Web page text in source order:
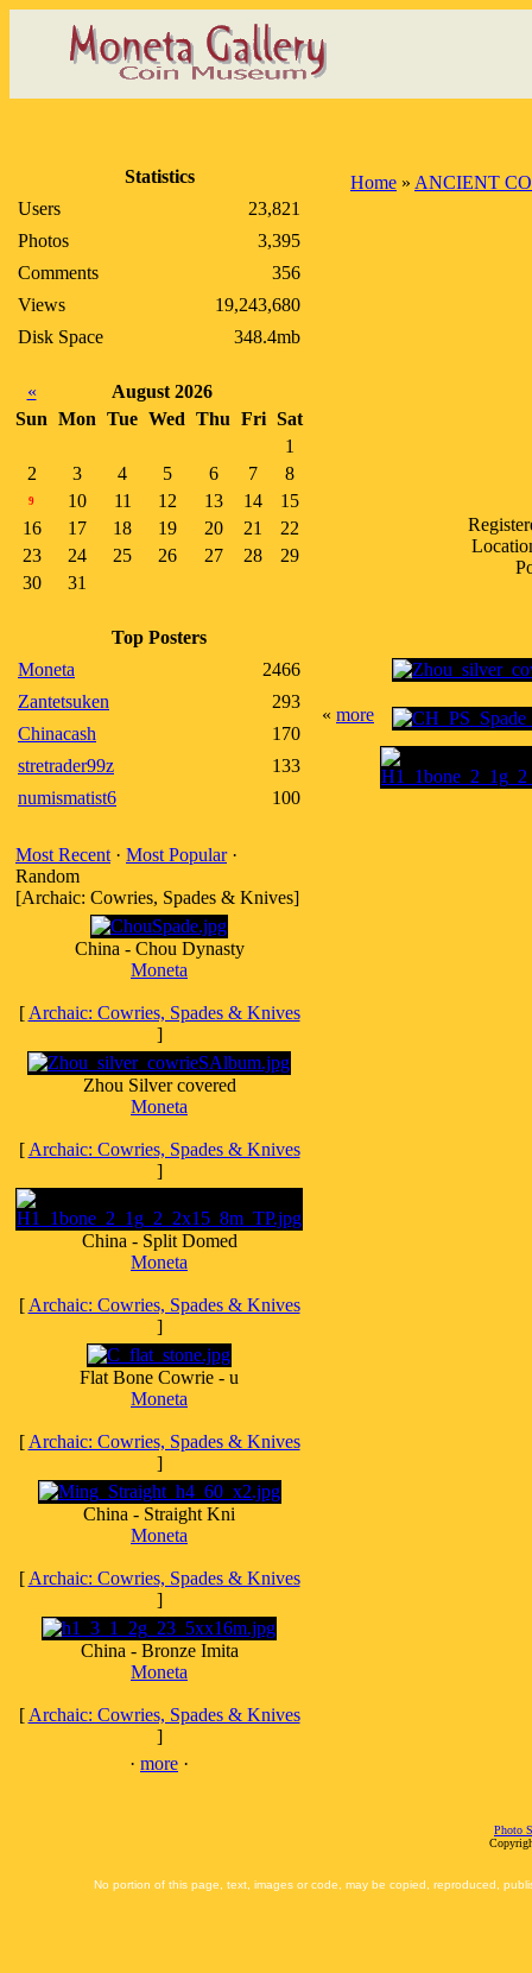
Statistics
Users
23,821
Photos
3,395
Comments
356
Views
19,243,680
Disk Space
348.4mb
«
August 2026
Sun Mon Tue Wed Thu Fri Sat
1
2
3 4 5 6 7 8
9 10 11 12 13 14
15
16
17 18 19 20 21
22
23
24 25 26 27 28
29
30
31
Top Posters
Moneta
2466
Zantetsuken
293
Chinacash
170
stretrader99z
133
numismatist6
100
Most Recent · Most Popular·
Random
[Archaic: Cowries, Spades & Knives]
China - Chou Dynasty
Moneta
[ Archaic: Cowries, Spades & Knives
]
Zhou Silver covered
Moneta
[ Archaic: Cowries, Spades & Knives
]
China - Split Domed
Moneta
[ Archaic: Cowries, Spades & Knives
]
Flat Bone Cowrie - u
Moneta
[ Archaic: Cowries, Spades & Knives
]
China - Straight Kni
Moneta
[ Archaic: Cowries, Spades & Knives
]
China - Bronze Imita
Moneta
[ Archaic: Cowries, Spades & Knives
]
· more ·
Home » ANCIENT
« more
Photo
No portion of this page, text, images or code, may be copied, reproduced,